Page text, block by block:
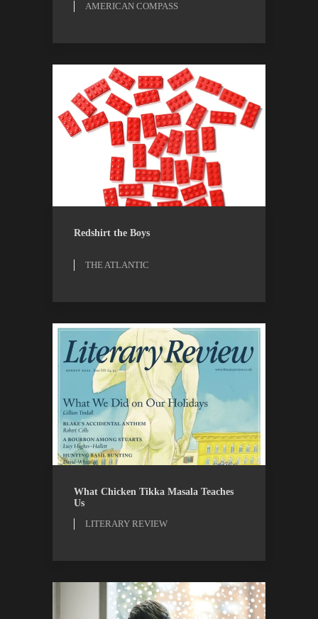
AMERICAN COMPASS
OPINION
Redshirt the Boys
THE ATLANTIC
LITERARY REVIEW REVIEWS
What Chicken Tikka Masala Teaches
Us
LITERARY REVIEW